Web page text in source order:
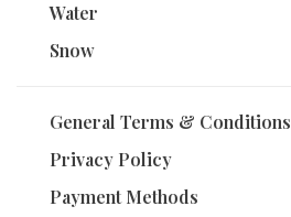
Water
Snow
General Terms & Conditions
Privacy Policy
Payment Methods